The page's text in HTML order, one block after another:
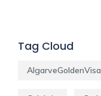
Tag Cloud
AlgarveGoldenVisa